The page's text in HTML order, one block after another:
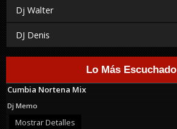
Dj Walter
DJ Denis
Lo Más Escuchado
Cumbia Nortena Mix
Dj Memo
Mostrar Detalles